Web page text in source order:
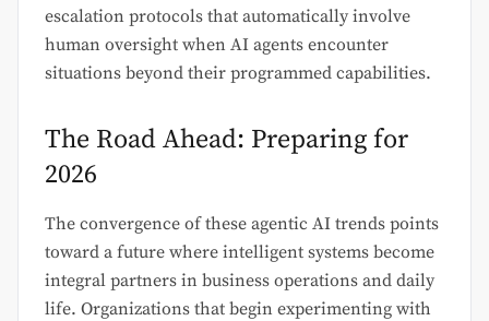
escalation protocols that automatically involve
human oversight when AI agents encounter
situations beyond their programmed capabilities.
The Road Ahead: Preparing for
2026
The convergence of these agentic AI trends points
toward a future where intelligent systems become
integral partners in business operations and daily
life. Organizations that begin experimenting with